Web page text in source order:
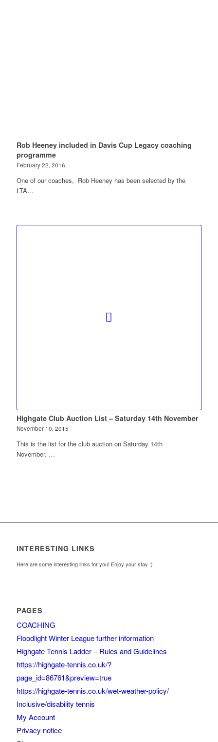
Rob Heeney included in Davis Cup Legacy coaching
programme
February 22, 2016
One of our coaches, Rob Heeney has been selected by the
LTA…
Highgate Club Auction List – Saturday 14th November
November 10, 2015
This is the list for the club auction on Saturday 14th
November. …
INTERESTING LINKS
Here are some interesting links for you! Enjoy your stay :)
PAGES
COACHING
Floodlight Winter League further information
Highgate Tennis Ladder – Rules and Guidelines
https://highgate-tennis.co.uk/?
page_id=86761&preview=true
https://highgate-tennis.co.uk/wet-weather-policy/
Inclusive/disability tennis
My Account
Privacy notice